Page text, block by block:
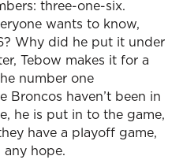
three-one-six.
wants to know,
Why did he put it under
Tebow makes it for a
number one
Broncos haven’t been in
he is put in to the game,
have a playoff game,
hope.